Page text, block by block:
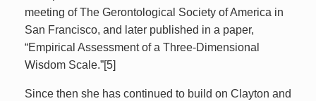
meeting of The Gerontological Society of America in
San Francisco, and later published in a paper,
“Empirical Assessment of a Three-Dimensional
Wisdom Scale.”[5]
Since then she has continued to build on Clayton and